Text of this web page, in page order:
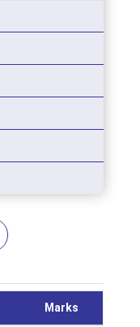
Marks